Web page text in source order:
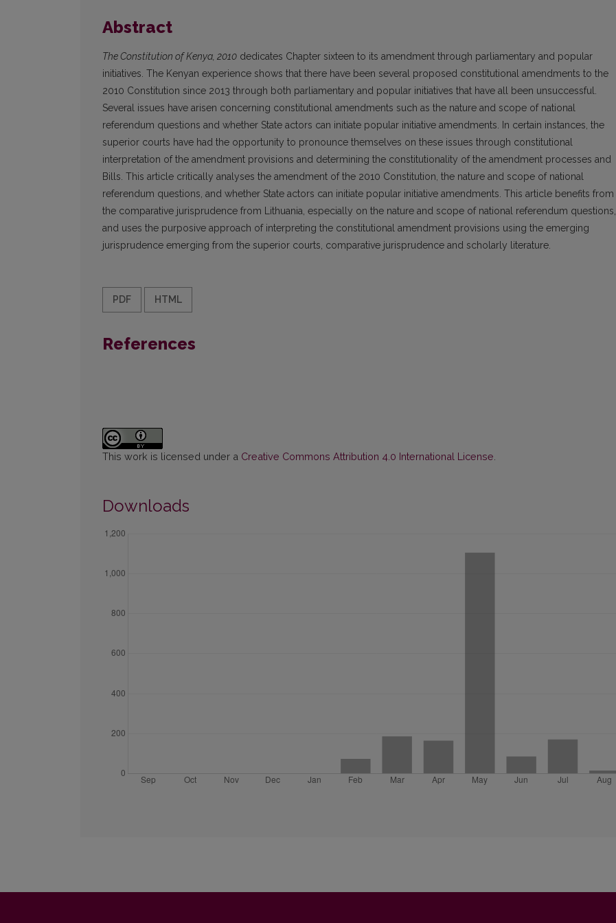
Abstract
The Constitution of Kenya, 2010 dedicates Chapter sixteen to its amendment through parliamentary and popular
initiatives. The Kenyan experience shows that there have been several proposed constitutional amendments to the
2010 Constitution since 2013 through both parliamentary and popular initiatives that have all been unsuccessful.
Several issues have arisen concerning constitutional amendments such as the nature and scope of national
referendum questions and whether State actors can initiate popular initiative amendments. In certain instances, the
superior courts have had the opportunity to pronounce themselves on these issues through constitutional
interpretation of the amendment provisions and determining the constitutionality of the amendment processes and
Bills. This article critically analyses the amendment of the 2010 Constitution, the nature and scope of national
referendum questions, and whether State actors can initiate popular initiative amendments. This article benefits from
the comparative jurisprudence from Lithuania, especially on the nature and scope of national referendum questions,
and uses the purposive approach of interpreting the constitutional amendment provisions using the emerging
jurisprudence emerging from the superior courts, comparative jurisprudence and scholarly literature.
PDF HTML
References
This work is licensed under a Creative Commons Attribution 4.0 International License
Downloads